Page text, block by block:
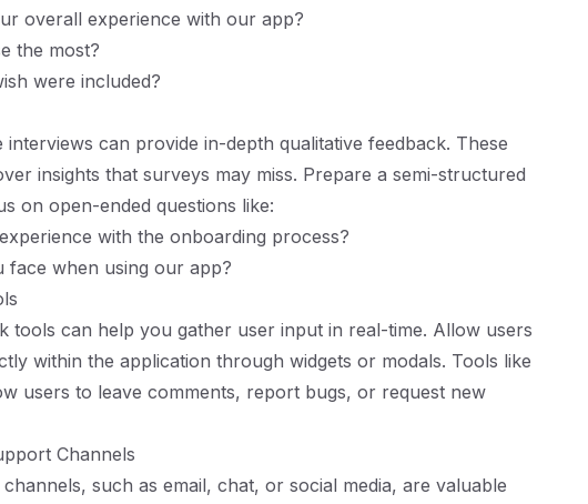
overall experience with our app?
the most?
were included?
can provide in-depth qualitative feedback. These
insights that surveys may miss. Prepare a semi-structured
on open-ended questions like:
with the onboarding process?
face when using our app?
tools can help you gather user input in real-time. Allow users
within the application through widgets or modals. Tools like
users to leave comments, report bugs, or request new
Channels
such as email, chat, or social media, are valuable